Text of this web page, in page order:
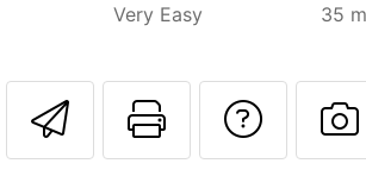
Very Easy 35
Send thisPrint this
Ask